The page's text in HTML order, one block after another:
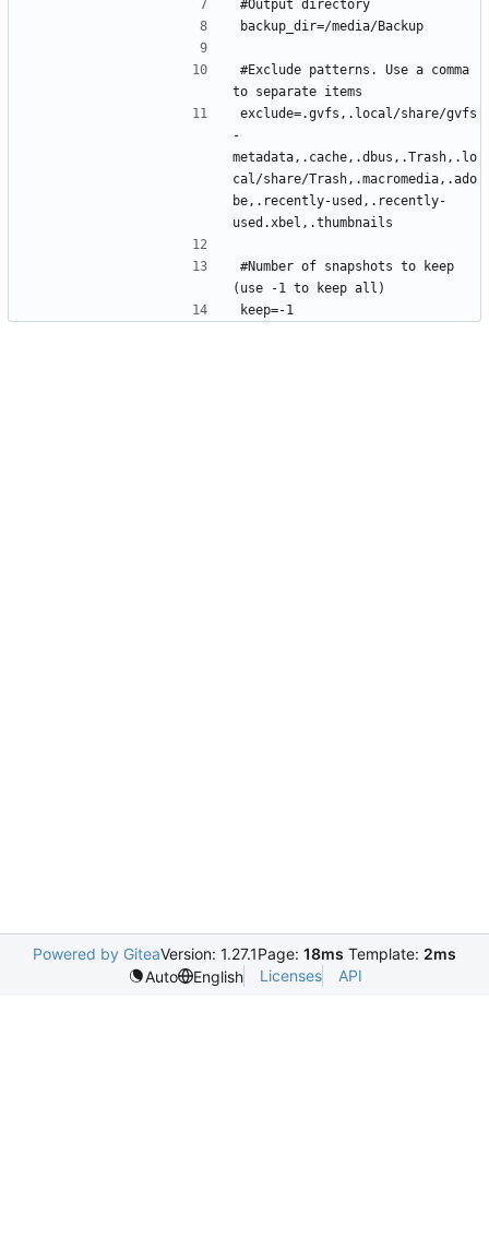
#Exclude patterns. Use a comma
exclude=.gvfs,.local/share/gvfs
-
metadata,.cache,.dbus,.Trash,.lo
cal/share/Trash,.macromedia,.ado
be,.recently-used,.recently-
#Number of snapshots to keep
Powered by GiteaVersion: 1.27.1Page: 18ms Template: 2ms
Auto
English Licenses API